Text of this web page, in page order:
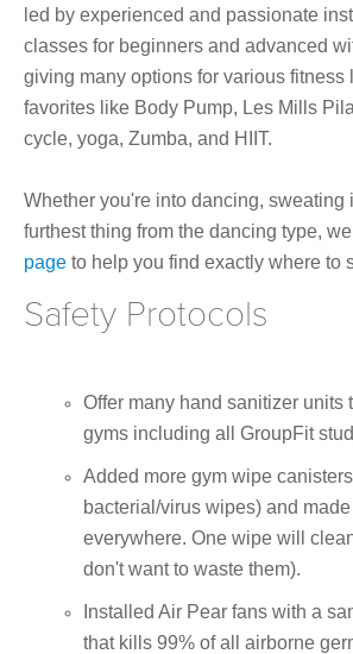
led by experienced and passionate
classes for beginners and advanced
giving many options for various fitness
favorites like Body Pump, Les Mills
cycle, yoga, Zumba, and HIIT.
Whether you're into dancing, sweating
furthest thing from the dancing type,
page to help you find exactly where to
Safety Protocols
Offer many hand sanitizer units
gyms including all GroupFit
Added more gym wipe
bacterial/virus wipes) and
everywhere. One wipe will
don't want to waste them).
Installed Air Pear fans with a
that kills 99% of all airborne